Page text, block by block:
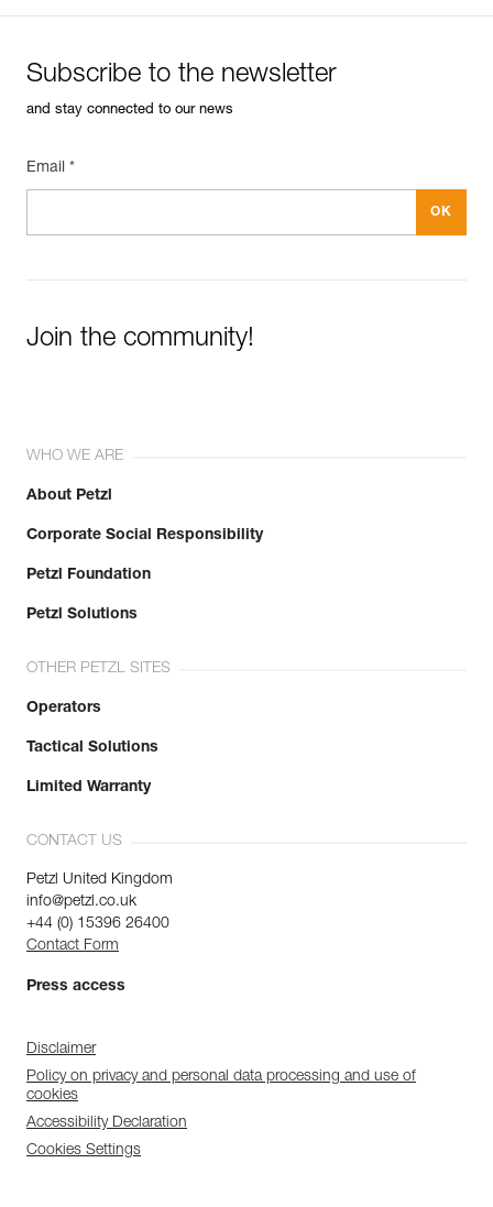
Subscribe to the newsletter
and stay connected to our news
Email *
Join the community!
WHO WE ARE
About Petzl
Corporate Social Responsibility
Petzl Foundation
Petzl Solutions
OTHER PETZL SITES
Operators
Tactical Solutions
Limited Warranty
CONTACT US
Petzl United Kingdom
info@petzl.co.uk
+44 (0) 15396 26400
Contact Form
Press access
Disclaimer
Policy on privacy and personal data processing and use of
cookies
Accessibility Declaration
Cookies Settings